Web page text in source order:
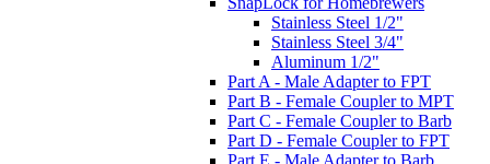
Stainless Steel 1/2"
Stainless Steel 3/4"
Aluminum 1/2"
Part A - Male Adapter to FPT
Part B - Female Coupler to MPT
Part C - Female Coupler to Barb
Part D - Female Coupler to FPT